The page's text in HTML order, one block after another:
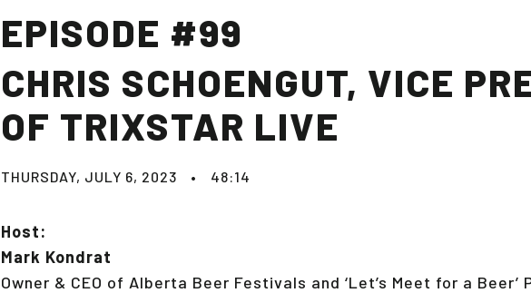
EPISODE #99
CHRIS SCHOENGUT, VICE
OF TRIXSTAR LIVE
THURSDAY, JULY 6, 2023 • 48:14
Host:
Mark Kondrat
Owner & CEO of Alberta Beer Festivals and ‘Let’s Meet for a Beer’